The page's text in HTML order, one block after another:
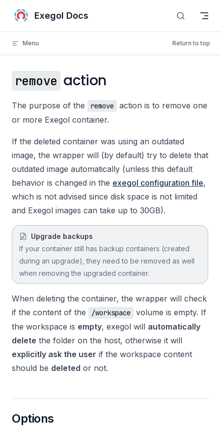
Skip to contentExegol Docs
Menu Return to top
remove action
The purpose of the remove
action is to remove one
or more Exegol container.
If the deleted container was using an outdated
image, the wrapper will (by default) try to delete that
outdated image automatically (unless this default
behavior is changed in the exegol configuration file,
which is not advised since disk space is not limited
and Exegol images can take up to 30GB).
Upgrade backups
If your container still has backup containers (created
during an upgrade), they need to be removed as well
when removing the upgraded container.
When deleting the container, the wrapper will check
if the content of the
/workspace
volume is empty. If
the workspace is empty, exegol will automatically
delete the folder on the host, otherwise it will
explicitly ask the user if the workspace content
should be deleted or not.
Options